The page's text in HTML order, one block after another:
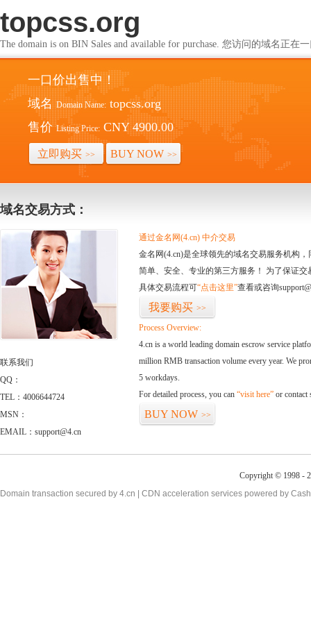
topcss.org
The domain is on BIN Sales and available for purchase. 您访问的域名正在
一口价出售中！
域名 Domain Name: topcss.org
售价 Listing Price: CNY 4900.00
立即购买 >> BUY NOW >>
域名交易方式：
联系我们
QQ：
TEL：4006644724
MSN：
EMAIL：support@4.cn
通过金名网(4.cn) 中介交易
金名网(4.cn)是全球领先的域名交易服务机构
简单、安全、专业的第三方服务！ 为了保证
具体交易流程可“点击这里”查看或咨询
我要购买 >>
Process Overview:
4.cn is a world leading domain escrow service
million RMB transaction volume every year. We
5 workdays.
For detailed process, you can “visit here” or contact
BUY NOW >>
Copyright © 1998 -
Domain transaction secured by 4.cn | CDN acceleration services powered by